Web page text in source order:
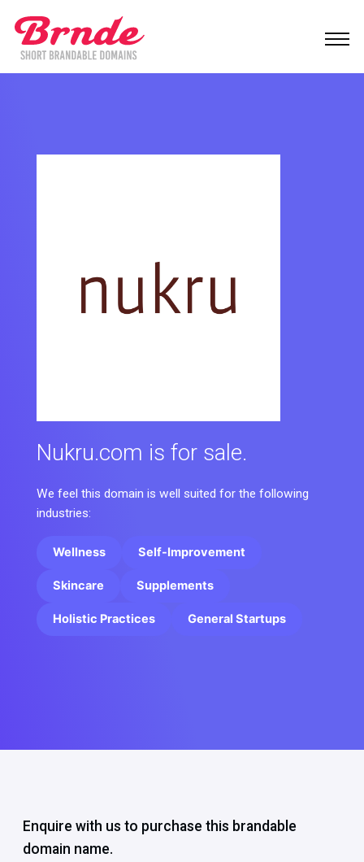
Nukru.com is for sale.
We feel this domain is well suited for the following
industries:
Wellness Self-Improvement
Skincare Supplements
Holistic Practices General Startups
Enquire with us to purchase this brandable
domain name.